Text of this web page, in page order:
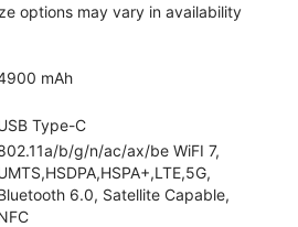
options may vary in availability
mAh
Type-C
b/g/n/ac/ax/be WiFI 7,
6.0, Satellite Capable,